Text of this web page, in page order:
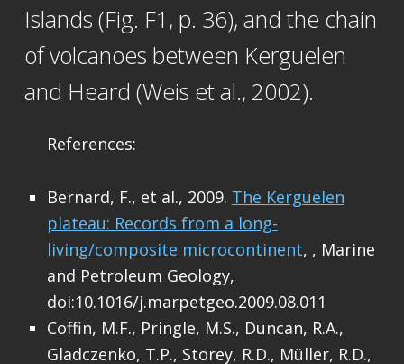
Islands (Fig. F1, p. 36), and the chain
of volcanoes between Kerguelen
and Heard (Weis et al., 2002).
References:
Bernard, F., et al., 2009. The Kerguelen
plateau: Records from a long-
living/composite microcontinent, , Marine
and Petroleum Geology,
doi:10.1016/j.marpetgeo.2009.08.011
Coffin, M.F., Pringle, M.S., Duncan, R.A.,
Gladczenko, T.P., Storey, R.D., Müller, R.D.,